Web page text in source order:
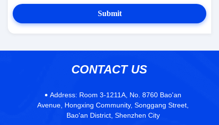
Submit
CONTACT US
Address: Room 3-1211A, No. 8760 Bao'an
Avenue, Hongxing Community, Songgang Street,
Bao'an District, Shenzhen City